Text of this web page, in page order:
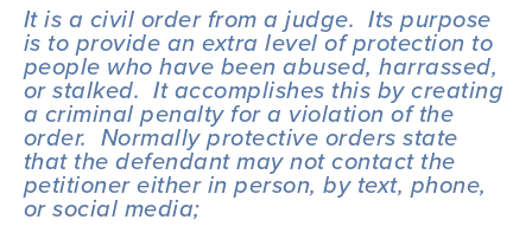
It is a civil order from a judge.  Its purpose
is to provide an extra level of protection to
people who have been abused, harrassed,
or stalked.  It accomplishes this by creating
a criminal penalty for a violation of the
order.  Normally protective orders state
that the defendant may not contact the
petitioner either in person, by text, phone,
or social media;